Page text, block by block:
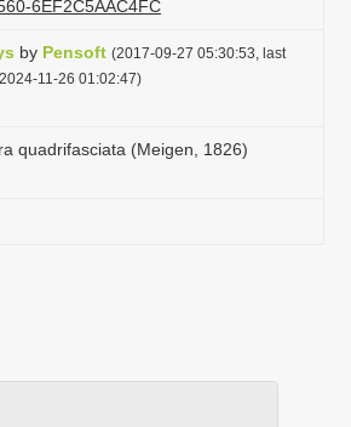
6EF2C5AAC4FC
by Pensoft (2017-09-27 05:30:53, last
11-26 01:02:47)
quadrifasciata (Meigen, 1826)